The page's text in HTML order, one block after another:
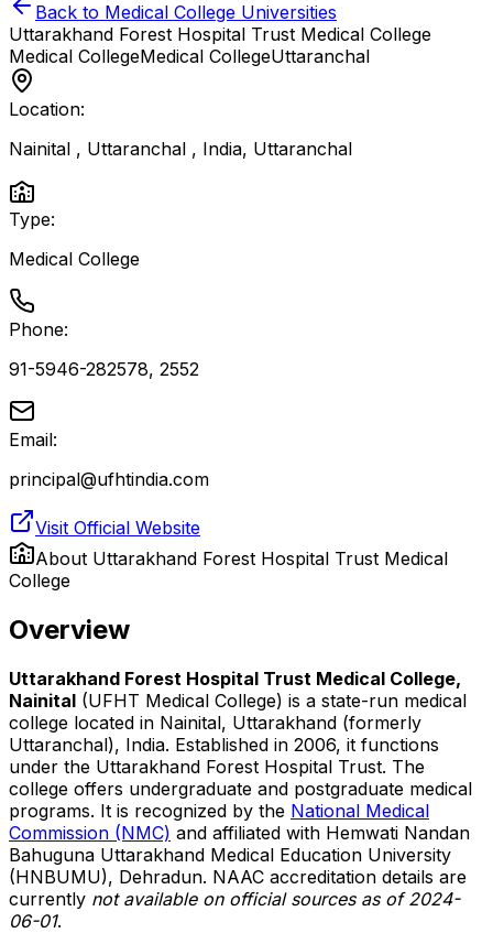
Back to Medical College Universities
Uttarakhand Forest Hospital Trust Medical College
Medical CollegeMedical CollegeUttaranchal
Location:
Nainital , Uttaranchal , India, Uttaranchal
Type:
Medical College
Phone:
91-5946-282578, 2552
Email:
principal@ufhtindia.com
Visit Official Website
About Uttarakhand Forest Hospital Trust Medical
College
Overview
Uttarakhand Forest Hospital Trust Medical College,
Nainital (UFHT Medical College) is a state-run medical
college located in Nainital, Uttarakhand (formerly
Uttaranchal), India. Established in 2006, it functions
under the Uttarakhand Forest Hospital Trust. The
college offers undergraduate and postgraduate medical
programs. It is recognized by the National Medical
Commission (NMC) and affiliated with Hemwati Nandan
Bahuguna Uttarakhand Medical Education University
(HNBUMU), Dehradun. NAAC accreditation details are
currently not available on official sources as of 2024-
06-01.